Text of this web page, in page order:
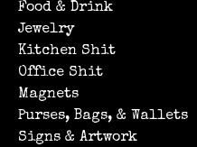
Food & Drink
Jewelry
Kitchen Shit
Office Shit
Magnets
Purses, Bags, & Wallets
Signs & Artwork